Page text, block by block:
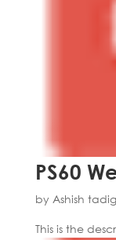
PS60
by Ashish
This is the